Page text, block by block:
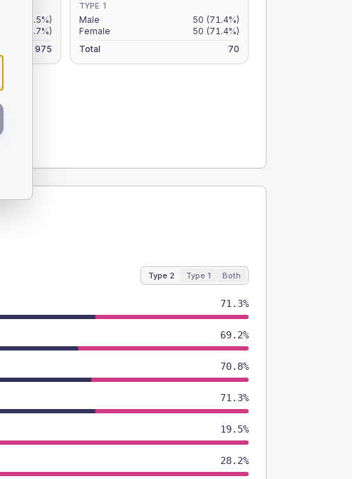
(5.5%)
(4.7%)
975
TYPE 1
Male 50 (71.4%)
Female
50 (71.4%)
Total
70
Type 2 Type 1 Both
71.3%
69.2%
70.8%
71.3%
19.5%
28.2%